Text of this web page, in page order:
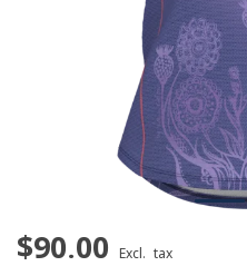
$90.00 Excl. tax